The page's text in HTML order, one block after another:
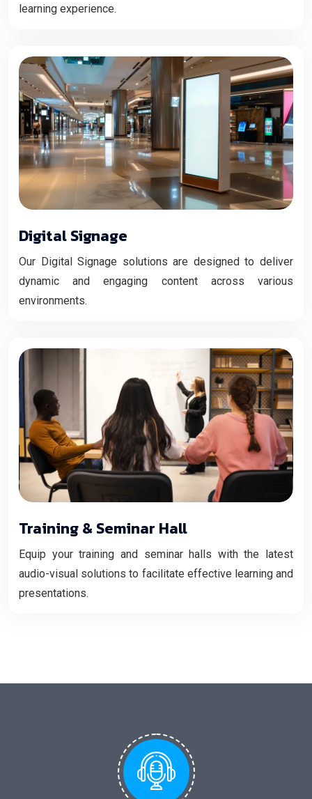
learning experience.
Digital Signage
Our Digital Signage solutions are designed to deliver
dynamic and engaging content across various
environments.
Training & Seminar Hall
Equip your training and seminar halls with the latest
audio-visual solutions to facilitate effective learning and
presentations.